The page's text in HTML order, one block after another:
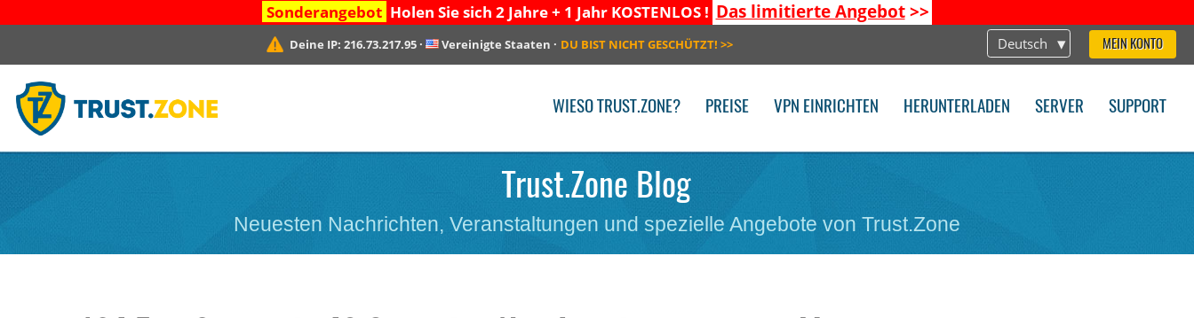
Sonderangebot Holen Sie sich 2 Jahre + 1 Jahr KOSTENLOS ! Das limitierte Angebot>>
Deutsch MEIN KONTO
Deine IP:216.73.217.95 · Vereinigte Staaten · DU BIST NICHT GESCHÜTZT! >>
WIESO TRUST.ZONE? PREISE VPN EINRICHTEN HERUNTERLADEN SERVER SUPPORT
Trust.Zone Blog
Neuesten Nachrichten, Veranstaltungen und spezielle Angebote von Trust.Zone